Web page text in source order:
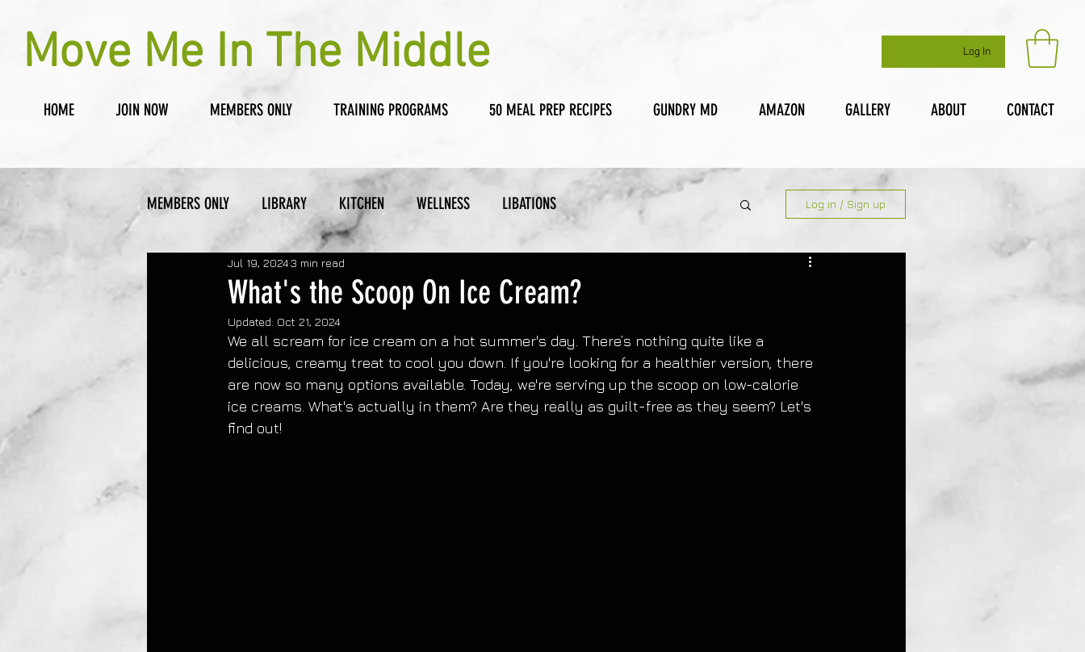
Move Me In The Middle Log In
HOME JOIN NOW MEMBERS ONLY TRAINING PROGRAMS 50 MEAL PREP RECIPES GUNDRY MD AMAZON GALLERY ABOUT CONTACT
MEMBERS ONLY LIBRARY KITCHEN WELLNESS LIBATIONS Log in / Sign up
What's the Scoop On Ice Cream?
Jul 19, 20243 min read
Updated: Oct 21, 2024
We all scream for ice cream on a hot summer's day. There’s nothing quite like a
delicious, creamy treat to cool you down. If you're looking for a healthier version, there
are now so many options available. Today, we're serving up the scoop on low-calorie
ice creams. What's actually in them? Are they really as guilt-free as they seem? Let's
find out!